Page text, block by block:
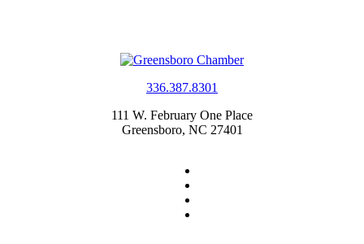
336.387.8301
111 W. February One Place
Greensboro, NC 27401